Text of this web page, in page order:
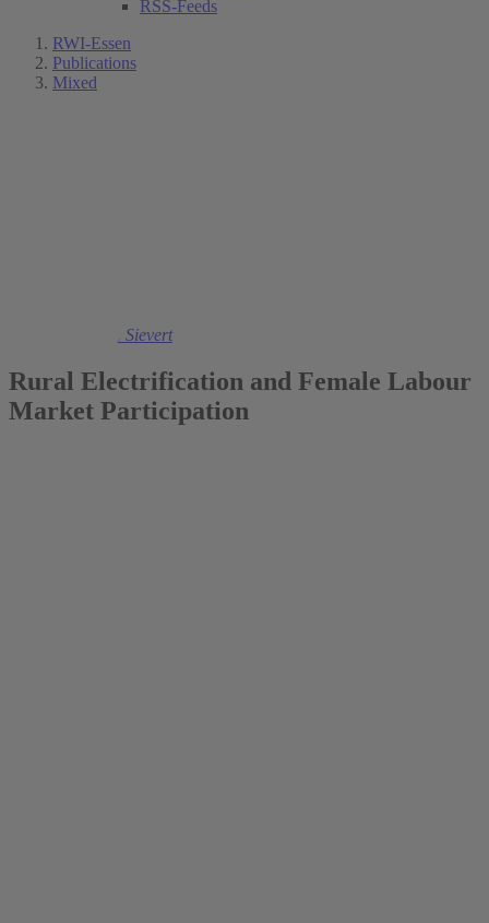
RSS-Feeds
RWI-Essen
Publications
Mixed
Dr. Maximiliane Sievert
Rural Electrification and Female Labour
Market Participation